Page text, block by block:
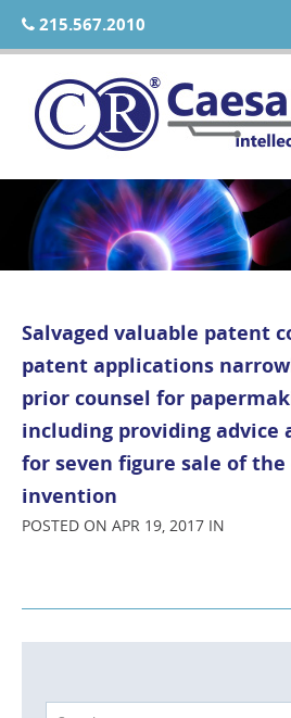
215.567.2010
Salvaged valuable patent
patent applications
prior counsel for
including providing advice
for seven figure sale of the
invention
POSTED ON APR 19, 2017 IN